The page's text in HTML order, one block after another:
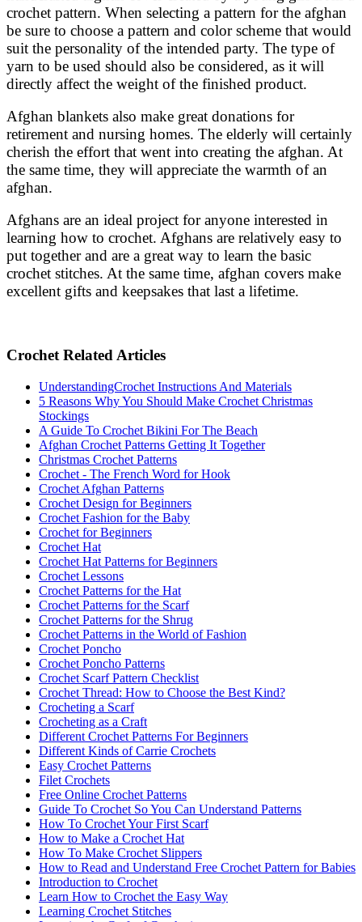
crochet pattern. When selecting a pattern for the afghan
be sure to choose a pattern and color scheme that would
suit the personality of the intended party. The type of
yarn to be used should also be considered, as it will
directly affect the weight of the finished product.
Afghan blankets also make great donations for
retirement and nursing homes. The elderly will certainly
cherish the effort that went into creating the afghan. At
the same time, they will appreciate the warmth of an
afghan.
Afghans are an ideal project for anyone interested in
learning how to crochet. Afghans are relatively easy to
put together and are a great way to learn the basic
crochet stitches. At the same time, afghan covers make
excellent gifts and keepsakes that last a lifetime.
Crochet Related Articles
UnderstandingCrochet Instructions And Materials
5 Reasons Why You Should Make Crochet Christmas
Stockings
A Guide To Crochet Bikini For The Beach
Afghan Crochet Patterns Getting It Together
Christmas Crochet Patterns
Crochet - The French Word for Hook
Crochet Afghan Patterns
Crochet Design for Beginners
Crochet Fashion for the Baby
Crochet for Beginners
Crochet Hat
Crochet Hat Patterns for Beginners
Crochet Lessons
Crochet Patterns for the Hat
Crochet Patterns for the Scarf
Crochet Patterns for the Shrug
Crochet Patterns in the World of Fashion
Crochet Poncho
Crochet Poncho Patterns
Crochet Scarf Pattern Checklist
Crochet Thread: How to Choose the Best Kind?
Crocheting a Scarf
Crocheting as a Craft
Different Crochet Patterns For Beginners
Different Kinds of Carrie Crochets
Easy Crochet Patterns
Filet Crochets
Free Online Crochet Patterns
Guide To Crochet So You Can Understand Patterns
How To Crochet Your First Scarf
How to Make a Crochet Hat
How To Make Crochet Slippers
How to Read and Understand Free Crochet Pattern for Babies
Introduction to Crochet
Learn How to Crochet the Easy Way
Learning Crochet Stitches